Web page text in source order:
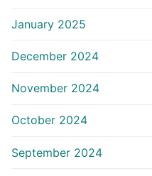
January 2025
December 2024
November 2024
October 2024
September 2024